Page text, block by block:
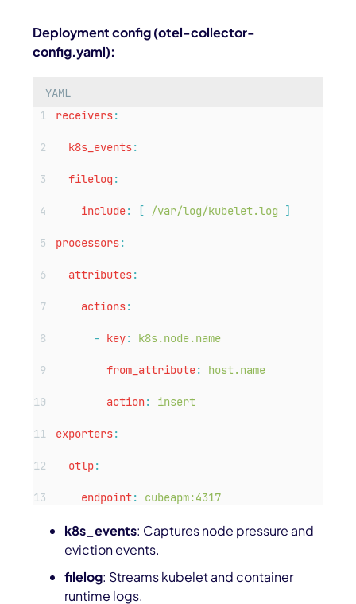
Deployment config (otel-collector-
config.yaml):
YAML
receivers:
k8s_events:
filelog :
include: [ /var/log/kubelet.log ]
processors:
attributes:
actions:
- key: k8s.node.name
from_attribute: host.name
action: insert
exporters:
otlp:
endpoint: cubeapm:4317
k8s_events: Captures node pressure and
eviction events.
filelog: Streams kubelet and container
runtime logs.